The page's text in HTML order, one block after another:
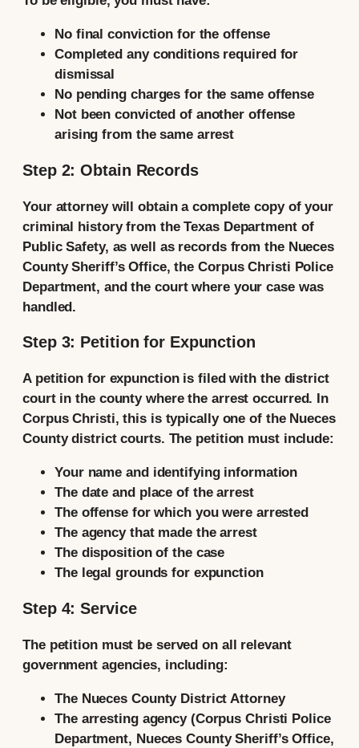
No final conviction for the offense
Completed any conditions required for
dismissal
No pending charges for the same offense
Not been convicted of another offense
arising from the same arrest
Step 2: Obtain Records
Your attorney will obtain a complete copy of your
criminal history from the Texas Department of
Public Safety, as well as records from the Nueces
County Sheriff’s Office, the Corpus Christi Police
Department, and the court where your case was
handled.
Step 3: Petition for Expunction
A petition for expunction is filed with the district
court in the county where the arrest occurred. In
Corpus Christi, this is typically one of the Nueces
County district courts. The petition must include:
Your name and identifying information
The date and place of the arrest
The offense for which you were arrested
The agency that made the arrest
The disposition of the case
The legal grounds for expunction
Step 4: Service
The petition must be served on all relevant
government agencies, including:
The Nueces County District Attorney
The arresting agency (Corpus Christi Police
Department, Nueces County Sheriff’s Office,